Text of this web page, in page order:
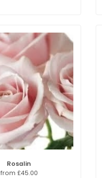
Rosalin
from £45.00